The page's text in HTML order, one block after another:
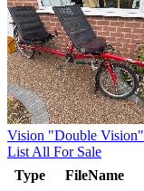
Vision "Double Vision"
List All For Sale
Type
FileName